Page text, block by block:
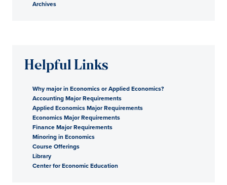
Archives
Helpful Links
Why major in Economics or Applied Economics?
Accounting Major Requirements
Applied Economics Major Requirements
Economics Major Requirements
Finance Major Requirements
Minoring in Economics
Course Offerings
Library
Center for Economic Education